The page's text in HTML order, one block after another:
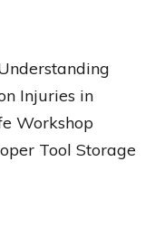
Injuries in
Workshop
Tool Storage